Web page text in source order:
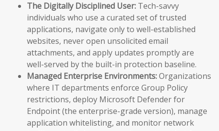
The Digitally Disciplined User: Tech-savvy
individuals who use a curated set of trusted
applications, navigate only to well-established
websites, never open unsolicited email
attachments, and apply updates promptly are
well-served by the built-in protection baseline.
Managed Enterprise Environments:Organizations
where IT departments enforce Group Policy
restrictions, deploy Microsoft Defender for
Endpoint (the enterprise-grade version), manage
application whitelisting, and monitor network